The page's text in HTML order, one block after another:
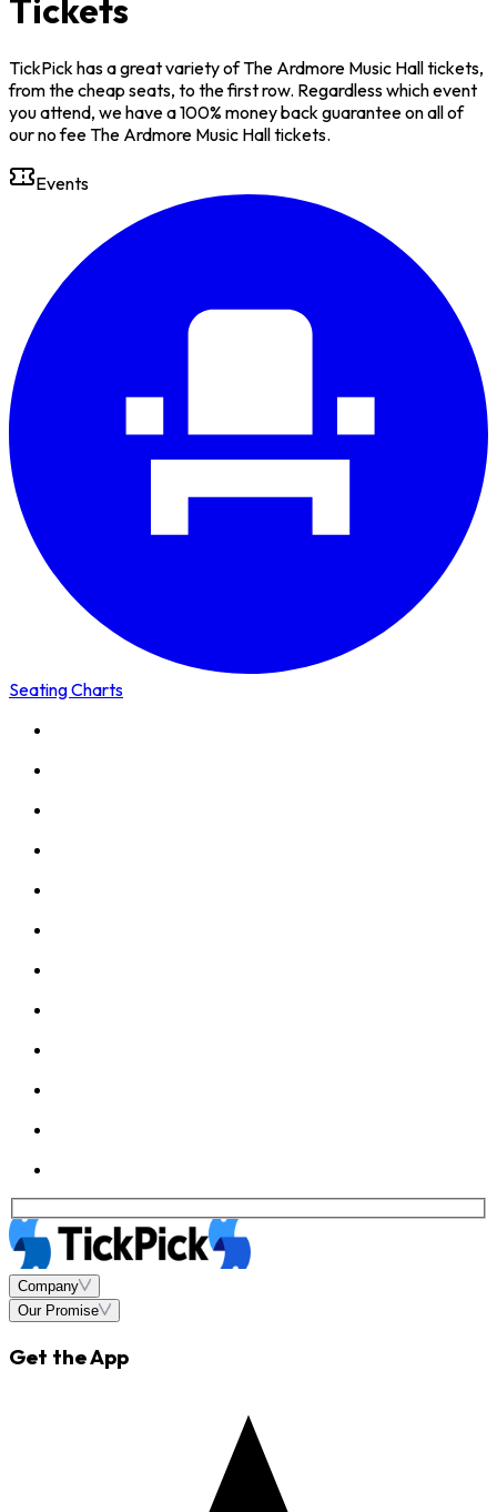
Tickets
TickPick has a great variety of The Ardmore Music Hall tickets,
from the cheap seats, to the first row. Regardless which event
you attend, we have a 100% money back guarantee on all of
our no fee The Ardmore Music Hall tickets.
Events
Seating Charts
Company
Our Promise
Get the App